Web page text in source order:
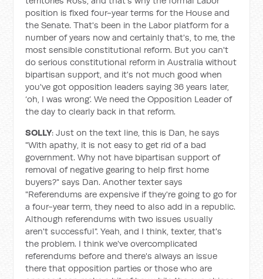
position is fixed four-year terms for the House and
the Senate. That's been in the Labor platform for a
number of years now and certainly that's, to me, the
most sensible constitutional reform. But you can't
do serious constitutional reform in Australia without
bipartisan support, and it's not much good when
you've got opposition leaders saying 36 years later,
‘oh, I was wrong’. We need the Opposition Leader of
the day to clearly back in that reform.
SOLLY: Just on the text line, this is Dan, he says
"With apathy, it is not easy to get rid of a bad
government. Why not have bipartisan support of
removal of negative gearing to help first home
buyers?" says Dan. Another texter says
"Referendums are expensive if they're going to go for
a four-year term, they need to also add in a republic.
Although referendums with two issues usually
aren't successful". Yeah, and I think, texter, that's
the problem. I think we've overcomplicated
referendums before and there's always an issue
there that opposition parties or those who are